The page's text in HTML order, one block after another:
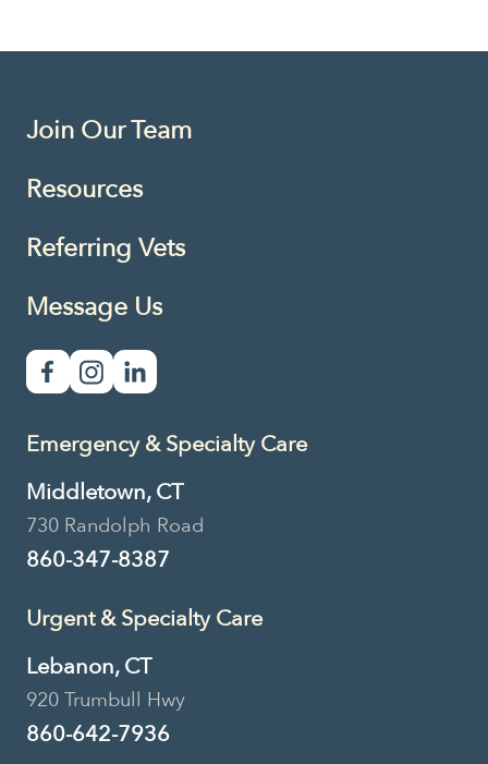
Join Our Team
Resources
Referring Vets
Message Us
Emergency & Specialty Care
Middletown, CT
730 Randolph Road
860-347-8387
Urgent & Specialty Care
Lebanon, CT
920 Trumbull Hwy
860-642-7936